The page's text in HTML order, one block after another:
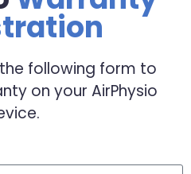
following form to
on your AirPhysio